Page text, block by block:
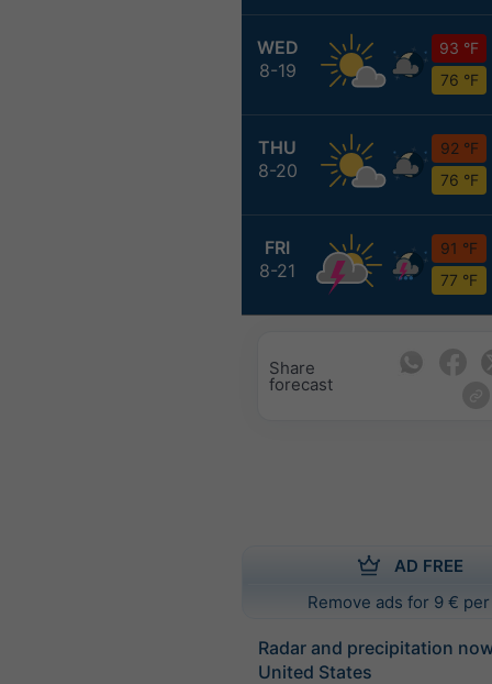
WED
8-19
93 °F
76 °F
THU
8-20
92 °F
76 °F
FRI
8-21
91 °F
77 °F
Share
forecast
AD FREE
Remove ads for 9 €
Radar and precipitation
United States